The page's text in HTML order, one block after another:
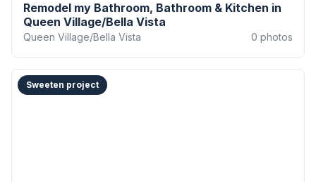
Remodel my Bathroom, Bathroom & Kitchen in
Queen Village/Bella Vista
Queen Village/Bella Vista 0 photos
Sweeten project